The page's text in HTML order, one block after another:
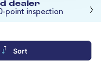
dealer
point inspection
›
Sort